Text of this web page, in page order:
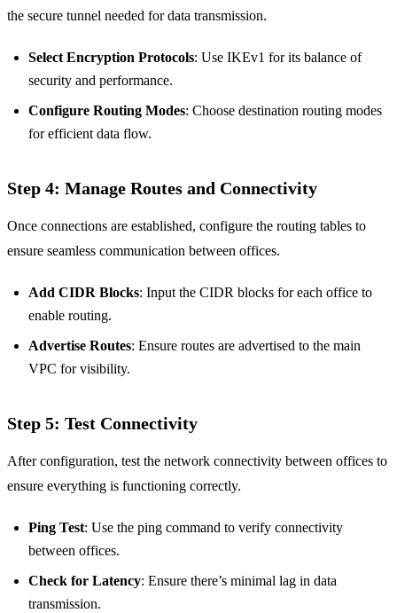
the secure tunnel needed for data transmission.
Select Encryption Protocols: Use IKEv1 for its balance of
security and performance.
Configure Routing Modes: Choose destination routing modes
for efficient data flow.
Step 4: Manage Routes and Connectivity
Once connections are established, configure the routing tables to
ensure seamless communication between offices.
Add CIDR Blocks: Input the CIDR blocks for each office to
enable routing.
Advertise Routes: Ensure routes are advertised to the main
VPC for visibility.
Step 5: Test Connectivity
After configuration, test the network connectivity between offices to
ensure everything is functioning correctly.
Ping Test: Use the ping command to verify connectivity
between offices.
Check for Latency: Ensure there’s minimal lag in data
transmission.